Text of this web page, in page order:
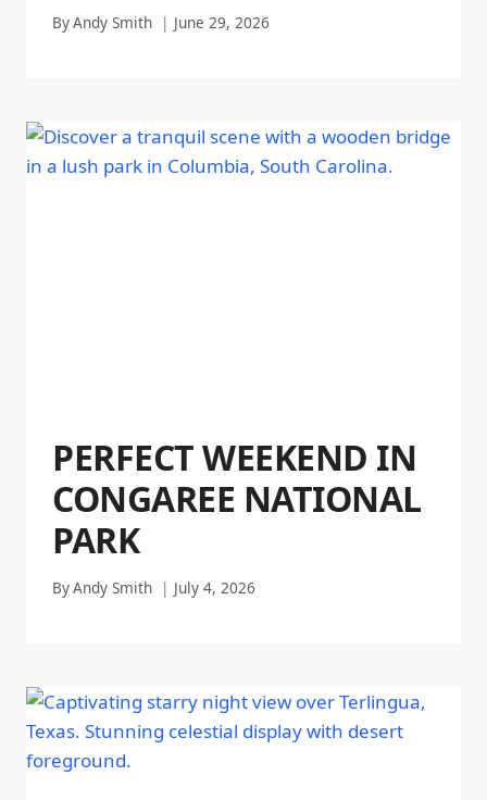
ByAndy Smith June 29, 2026
PERFECT WEEKEND IN
CONGAREE NATIONAL
PARK
ByAndy Smith July 4, 2026